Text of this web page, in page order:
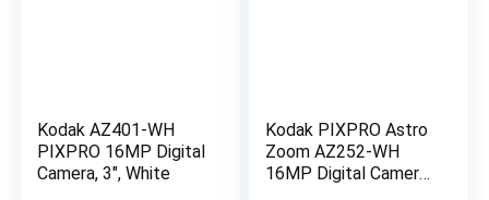
Kodak AZ401-WH
PIXPRO 16MP Digital
Camera, 3″, White
Kodak PIXPRO Astro
Zoom AZ252-WH
16MP Digital Camera